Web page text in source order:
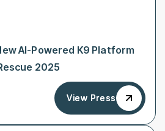
AI-Powered K9 Platform
2025
View Press
View Press